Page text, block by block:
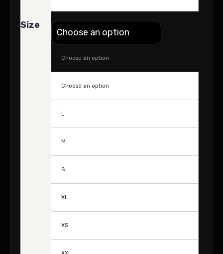
Size
Choose an option
Choose an option
L
M
S
XL
XS